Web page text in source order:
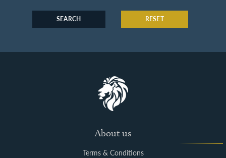
SEARCH RESET
About us
Terms & Conditions